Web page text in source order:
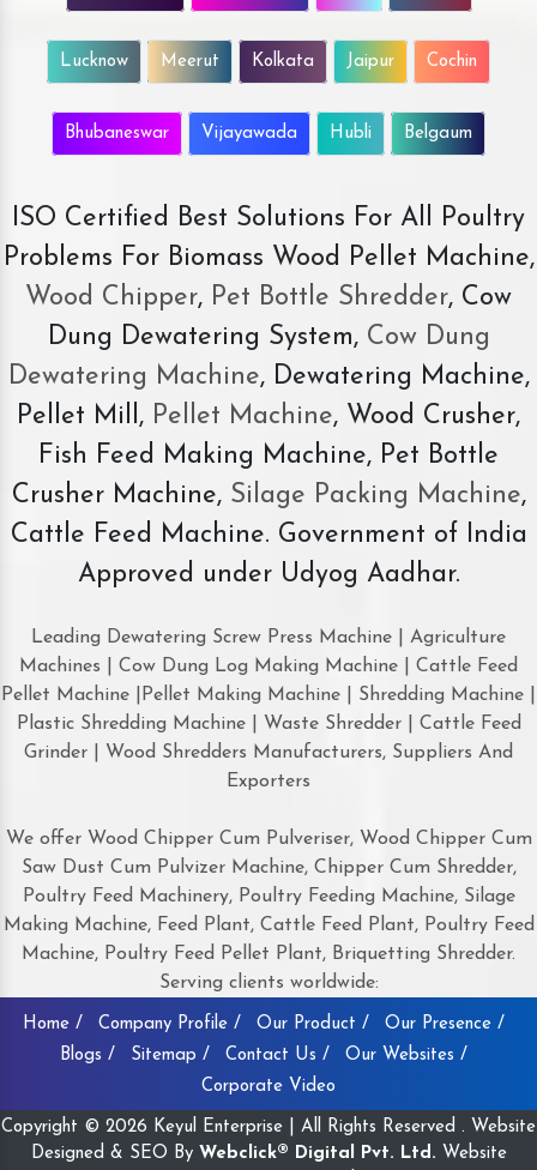
Lucknow Meerut Kolkata Jaipur Cochin
Bhubaneswar Vijayawada Hubli Belgaum
ISO Certified Best Solutions For All Poultry
Problems For Biomass Wood Pellet Machine,
Wood Chipper, Pet Bottle Shredder, Cow
Dung Dewatering System,Cow Dung
Dewatering Machine, Dewatering Machine,
Pellet Mill, Pellet Machine, Wood Crusher,
Fish Feed Making Machine, Pet Bottle
Crusher Machine, Silage Packing Machine,
Cattle Feed Machine. Government of India
Approved under Udyog Aadhar.
Leading Dewatering Screw Press Machine | Agriculture
Machines | Cow Dung Log Making Machine | Cattle Feed
Pellet Machine |Pellet Making Machine | Shredding Machine |
Plastic Shredding Machine | Waste Shredder | Cattle Feed
Grinder | Wood Shredders Manufacturers, Suppliers And
Exporters
We offer Wood Chipper Cum Pulveriser, Wood Chipper Cum
Saw Dust Cum Pulvizer Machine, Chipper Cum Shredder,
Poultry Feed Machinery, Poultry Feeding Machine, Silage
Making Machine, Feed Plant, Cattle Feed Plant, Poultry Feed
Machine, Poultry Feed Pellet Plant, Briquetting Shredder.
Serving clients worldwide:
Home / Company Profile / Our Product /
Our Presence /
Blogs /
Sitemap / Contact Us /
Our Websites /
Corporate Video
Copyright © 2026 Keyul Enterprise | All Rights Reserved . Website
Designed & SEO By Webclick® Digital Pvt. Ltd. Website